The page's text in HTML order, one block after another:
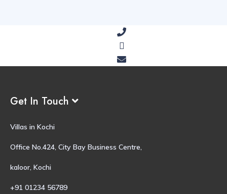
Get In Touch
Villas in Kochi
Office No.424, City Bay Business Centre,
kaloor, Kochi
+91 01234 56789